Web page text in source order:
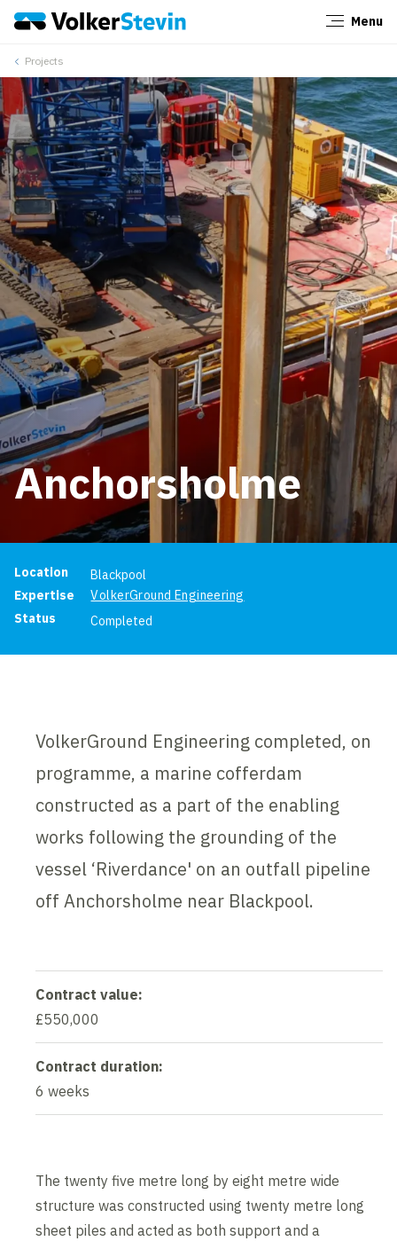
Menu
Projects
Anchorsholme
Project information
Location
Blackpool
Expertise
VolkerGround Engineering
Status
Completed
VolkerGround Engineering completed, on
programme, a marine cofferdam
constructed as a part of the enabling
works following the grounding of the
vessel ‘Riverdance' on an outfall pipeline
off Anchorsholme near Blackpool.
Contract value:
£550,000
Contract duration:
6 weeks
The twenty five metre long by eight metre wide
structure was constructed using twenty metre long
sheet piles and acted as both support and a
Close